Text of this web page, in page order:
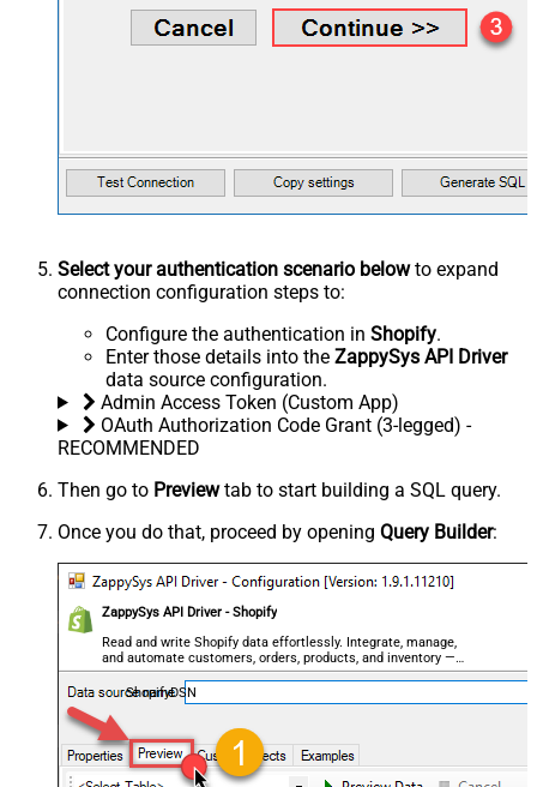
Select your authentication scenario belowto expand
connection configuration steps to:
Configure the authentication in Shopify.
Enter those details into the ZappySys API Driver
data source configuration.
Admin Access Token (Custom App)
OAuth Authorization Code Grant (3-legged) -
RECOMMENDED
Then go to Previewtab to start building a SQL query.
Once you do that, proceed by opening Query Builder:
ZappySys API Driver - Shopify
Read and write Shopify data effortlessly. Integrate, manage,
and automate customers, orders, products, and inventory —
almost no coding required.
ShopifyDSN